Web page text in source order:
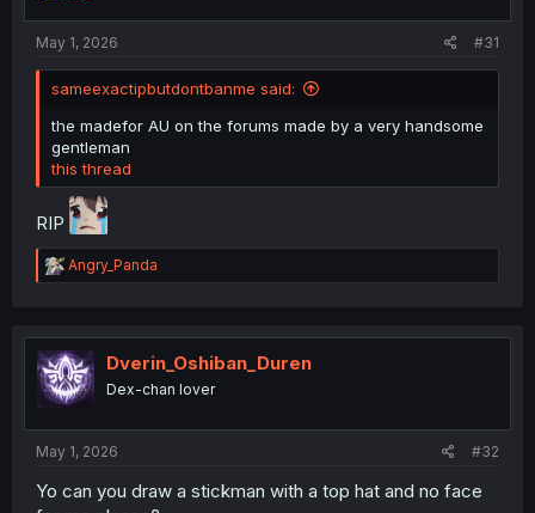
May 1, 2026 #31
sameexactipbutdontbanme said:
the madefor AU on the forums made by a very handsome
gentleman
this thread
RIP
R
e
t
i
o
n
Angry_Panda
Dverin_Oshiban_Duren
Dex-chan lover
May 1, 2026 #32
Yo can you draw a stickman with a top hat and no face